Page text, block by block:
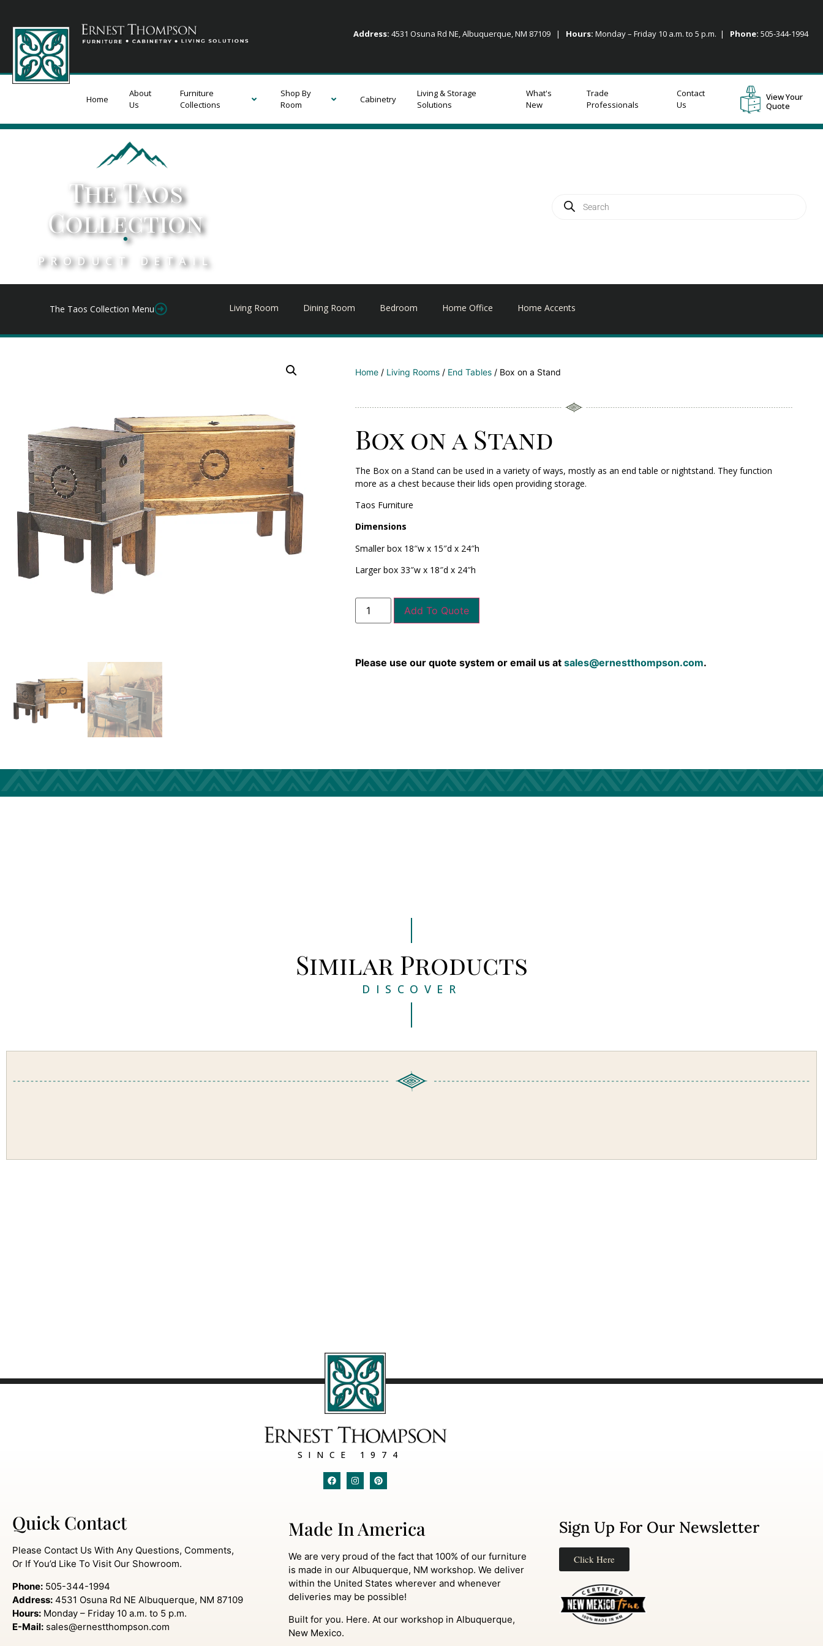
Address: 4531 Osuna Rd NE, Albuquerque, NM 87109 | Hours: Monday – Friday 10 a.m. to 5 p.m. | Phone: 505-344-1994
Home
About
Us
Furniture
Collections
Shop By
Room
Cabinetry
Living & Storage
Solutions
What's
New
Trade
Professionals
Contact
Us
View Your
Quote
The Taos
Collection
.
PRODUCT DETAIL
The Taos Collection Menu Living Room Dining Room Bedroom Home Office Home Accents
Home / Living Rooms / End Tables / Box on a Stand
Box on a Stand
The Box on a Stand can be used in a variety of ways, mostly as an end table or nightstand. They function
more as a chest because their lids open providing storage.
Taos Furniture
Dimensions
Smaller box 18″w x 15″d x 24″h
Larger box 33″w x 18″d x 24″h
Add To Quote
Please use our quote system or email us atsales@ernestthompson.com.
Similar Products
DISCOVER
SINCE 1974
Quick Contact
Please Contact Us With Any Questions, Comments,
Or If You’d Like To Visit Our Showroom.
Phone: 505-344-1994
Address: 4531 Osuna Rd NE Albuquerque, NM 87109
Hours: Monday – Friday 10 a.m. to 5 p.m.
E-Mail: sales@ernestthompson.com
Made In America
We are very proud of the fact that 100% of our furniture
is made in our Albuquerque, NM workshop. We deliver
within the United States wherever and whenever
deliveries may be possible!
Built for you. Here. At our workshop in Albuquerque,
New Mexico.
Sign Up For Our Newsletter
Click Here